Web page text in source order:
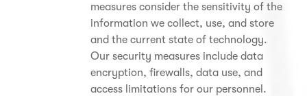
measures consider the sensitivity of the
information we collect, use, and store
and the current state of technology.
Our security measures include data
encryption, firewalls, data use, and
access limitations for our personnel.